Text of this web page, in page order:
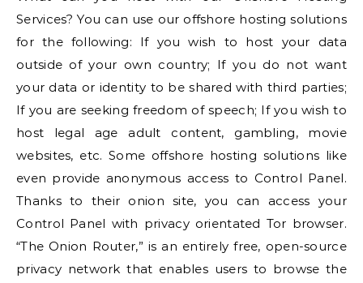
Services? You can use our offshore hosting solutions
for the following: If you wish to host your data
outside of your own country; If you do not want
your data or identity to be shared with third parties;
If you are seeking freedom of speech; If you wish to
host legal age adult content, gambling, movie
websites, etc. Some offshore hosting solutions like
even provide anonymous access to Control Panel.
Thanks to their onion site, you can access your
Control Panel with privacy orientated Tor browser.
“The Onion Router,” is an entirely free, open-source
privacy network that enables users to browse the